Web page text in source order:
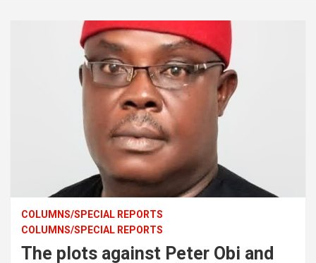
COLUMNS/SPECIAL REPORTS
COLUMNS/SPECIAL REPORTS
The plots against Peter Obi and